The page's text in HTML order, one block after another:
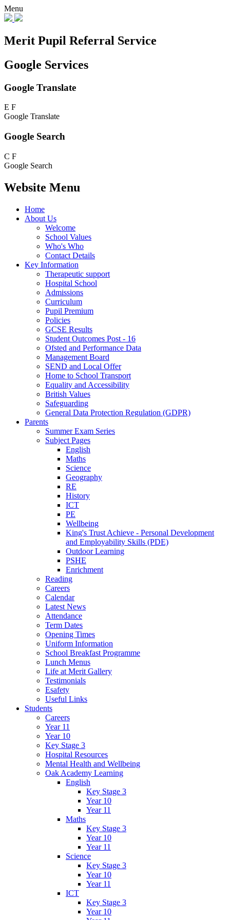
Menu
Merit Pupil Referral Service
Google Services
Google Translate
E F
Google Translate
Google Search
C F
Google Search
Website Menu
Home
About Us
Welcome
School Values
Who's Who
Contact Details
Key Information
Therapeutic support
Hospital School
Admissions
Curriculum
Pupil Premium
Policies
GCSE Results
Student Outcomes Post - 16
Ofsted and Performance Data
Management Board
SEND and Local Offer
Home to School Transport
Equality and Accessibility
British Values
Safeguarding
General Data Protection Regulation (GDPR)
Parents
Summer Exam Series
Subject Pages
English
Maths
Science
Geography
RE
History
ICT
PE
Wellbeing
King's Trust Achieve - Personal Development
and Employability Skills (PDE)
Outdoor Learning
PSHE
Enrichment
Reading
Careers
Calendar
Latest News
Attendance
Term Dates
Opening Times
Uniform Information
School Breakfast Programme
Lunch Menus
Life at Merit Gallery
Testimonials
Esafety
Useful Links
Students
Careers
Year 11
Year 10
Key Stage 3
Hospital Resources
Mental Health and Wellbeing
Oak Academy Learning
English
Key Stage 3
Year 10
Year 11
Maths
Key Stage 3
Year 10
Year 11
Science
Key Stage 3
Year 10
Year 11
ICT
Key Stage 3
Year 10